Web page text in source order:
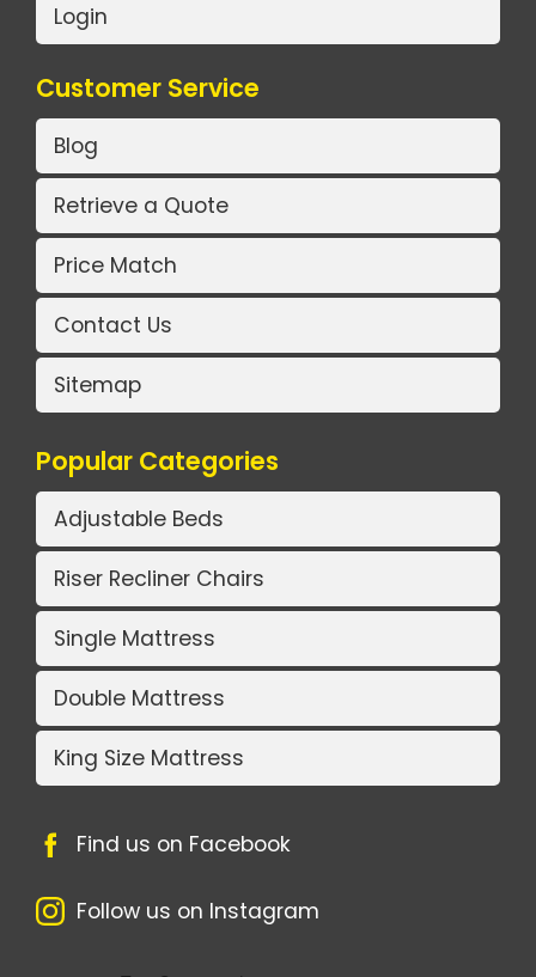
Login
Customer Service
Blog
Retrieve a Quote
Price Match
Contact Us
Sitemap
Popular Categories
Adjustable Beds
Riser Recliner Chairs
Single Mattress
Double Mattress
King Size Mattress
Find us on Facebook
Follow us on Instagram